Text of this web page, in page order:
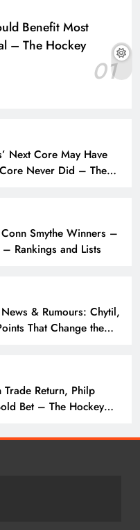
Benefit Most
– The Hockey
01
Next Core May Have
Never Did – The
Smythe Winners –
Rankings and Lists
& Rumours: Chytil,
That Change the
Return, Philp
Bet – The Hockey